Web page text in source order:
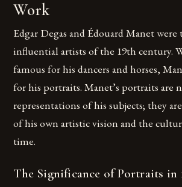
Work
Edgar Degas and Édouard Manet
influential artists of the 19th century.
famous for his dancers and horses,
for his portraits. Manet’s portraits are
representations of his subjects; they
of his own artistic vision and the
time.
The Significance of Portraits in